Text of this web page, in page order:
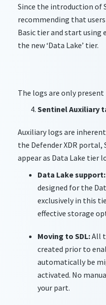
Since the introduction of
recommending that
Basic tier and start
the new ‘Data Lake’ tier.
The logs are only
Sentinel Auxiliary
Auxiliary logs are
the Defender XDR portal,
appear as Data Lake tier
Data Lake support:
designed for the
exclusively in this
effective storage
Moving to SDL:All
created prior to
automatically be
activated. No
your part.